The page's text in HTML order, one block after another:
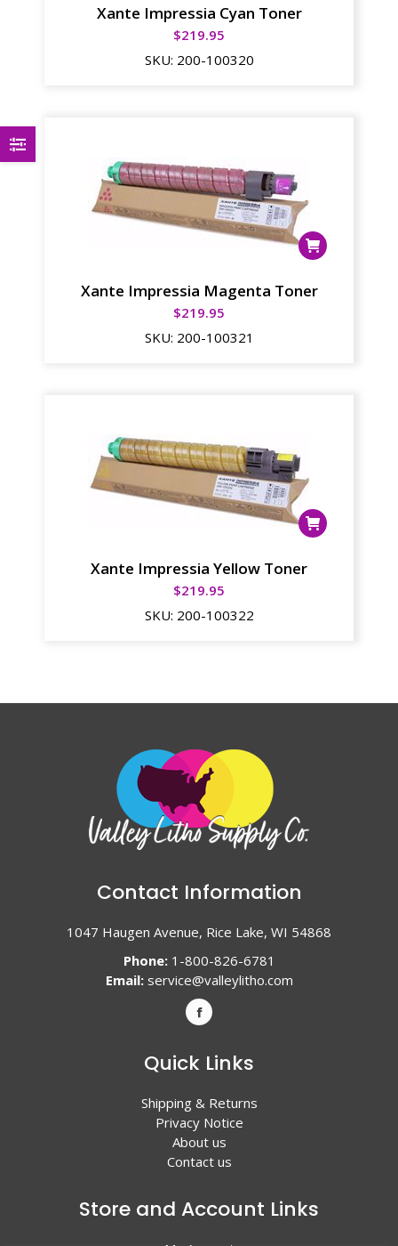
Xante Impressia Cyan Toner
$219.95
SKU: 200-100320
Xante Impressia Magenta Toner
$219.95
SKU: 200-100321
Xante Impressia Yellow Toner
$219.95
SKU: 200-100322
Contact Information
1047 Haugen Avenue, Rice Lake, WI 54868
Phone:1-800-826-6781
Email: service@valleylitho.com
Quick Links
Shipping & Returns
Privacy Notice
About us
Contact us
Store and Account Links